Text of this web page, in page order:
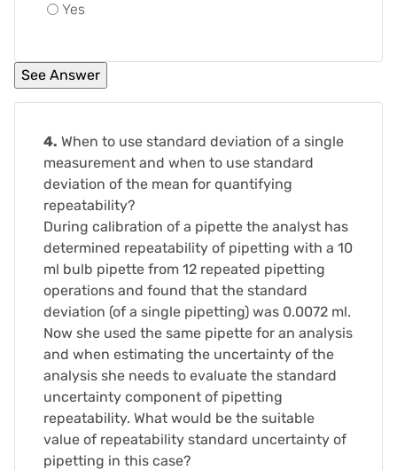
Yes
4. When to use standard deviation of a single
measurement and when to use standard
deviation of the mean for quantifying
repeatability?
During calibration of a pipette the analyst has
determined repeatability of pipetting with a 10
ml bulb pipette from 12 repeated pipetting
operations and found that the standard
deviation (of a single pipetting) was 0.0072 ml.
Now she used the same pipette for an analysis
and when estimating the uncertainty of the
analysis she needs to evaluate the standard
uncertainty component of pipetting
repeatability. What would be the suitable
value of repeatability standard uncertainty of
pipetting in this case?